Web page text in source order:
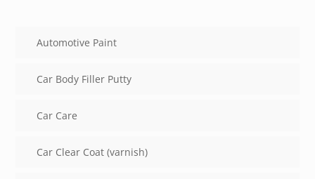
Automotive Paint
Car Body Filler Putty
Car Care
Car Clear Coat (varnish)